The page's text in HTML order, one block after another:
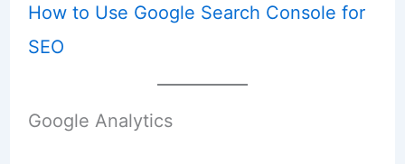
How to Use Google Search Console for
SEO
Google Analytics